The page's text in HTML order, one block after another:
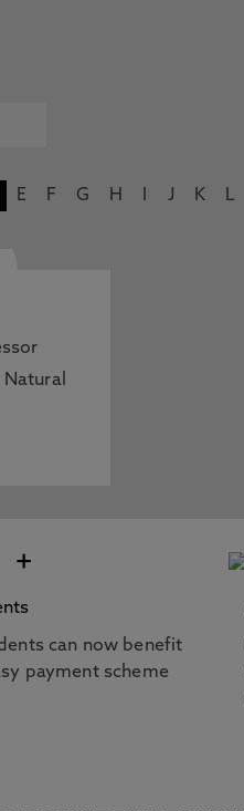
E F G H J K L
+
can now benefit
payment scheme